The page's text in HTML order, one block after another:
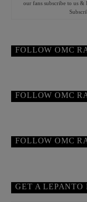
our fans subscribe to us &
FOLLOW OMC
FOLLOW OMC
FOLLOW OMC
GET A